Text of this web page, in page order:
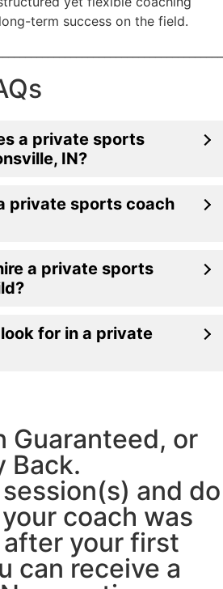
term success on the field.
a private sports
IN?
private sports coach
a private sports
for in a private
Guaranteed, or
Back.
and do
coach was
your first
can receive a